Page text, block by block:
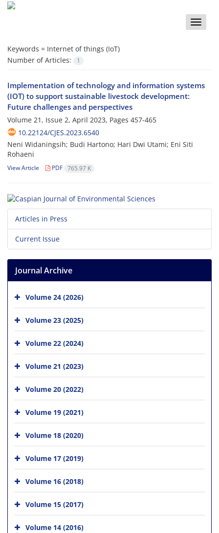
Toggle
Keywords = Internet of things (IoT)
Number of Articles:
1
Implementation of technology and information systems
(IOT) to support sustainable livestock development:
Future challenges and perspectives
Volume 21, Issue 2, April 2023, Pages 457-465
10.22124/CJES.2023.6540
Neni Widaningsih; Budi Hartono; Hari Dwi Utami; Eni Siti
Rohaeni
View Article PDF 765.97 K
Articles in Press
Current Issue
Journal Archive
Volume 24 (2026)
Volume 23 (2025)
Volume 22 (2024)
Volume 21 (2023)
Volume 20 (2022)
Volume 19 (2021)
Volume 18 (2020)
Volume 17 (2019)
Volume 16 (2018)
Volume 15 (2017)
Volume 14 (2016)